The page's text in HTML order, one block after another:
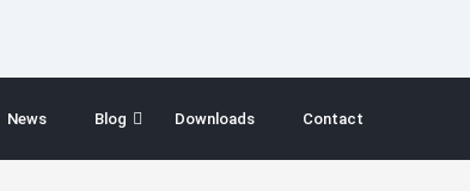
News Blog Downloads Contact